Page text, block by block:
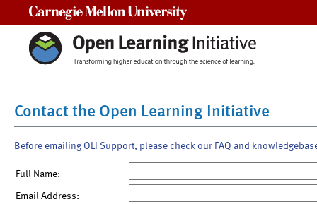
Contact the Open Learning Initiative
Before emailing OLI Support, please check our FAQ and
Full Name:
Email Address: